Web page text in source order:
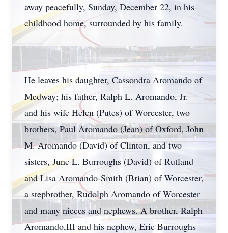
away peacefully, Sunday, December 22, in his
childhood home, surrounded by his family.
He leaves his daughter, Cassondra Aromando of
Medway; his father, Ralph L. Aromando, Jr.
and his wife Helen (Putes) of Worcester, two
brothers, Paul Aromando (Jean) of Oxford, John
M. Aromando (David) of Clinton, and two
sisters, June L. Burroughs (David) of Rutland
and Lisa Aromando-Smith (Brian) of Worcester,
a stepbrother, Rudolph Aromando of Worcester
and many nieces and nephews. A brother, Ralph
Aromando,III and his nephew, Eric Burroughs